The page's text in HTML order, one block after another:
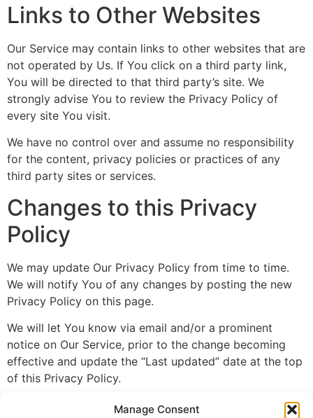
Manage Consent
Links to Other Websites
Our Service may contain links to other websites that are
not operated by Us. If You click on a third party link,
You will be directed to that third party’s site. We
strongly advise You to review the Privacy Policy of
every site You visit.
We have no control over and assume no responsibility
for the content, privacy policies or practices of any
third party sites or services.
Changes to this Privacy
Policy
We may update Our Privacy Policy from time to time.
We will notify You of any changes by posting the new
Privacy Policy on this page.
We will let You know via email and/or a prominent
notice on Our Service, prior to the change becoming
effective and update the “Last updated” date at the top
of this Privacy Policy.
You are advised to review this Privacy Policy